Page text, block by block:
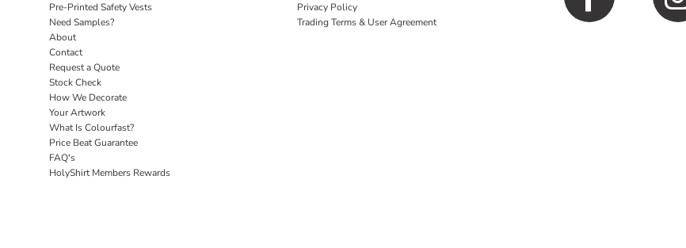
Pre-Printed Safety Vests
Need Samples?
About
Contact
Request a Quote
Stock Check
How We Decorate
Your Artwork
What Is Colourfast?
Price Beat Guarantee
FAQ's
HolyShirt Members Rewards
Privacy Policy
Trading Terms & User Agreement